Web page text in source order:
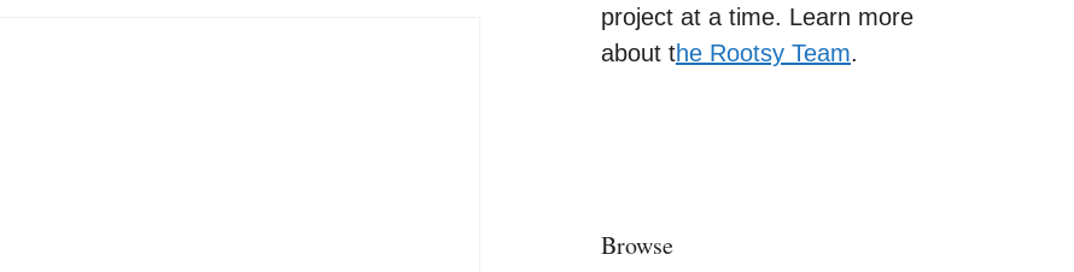
project at a time. Learn more
about the Rootsy Team.
Browse